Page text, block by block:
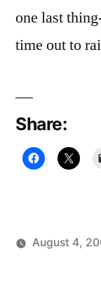
one last
time out to
Share:
August 4,